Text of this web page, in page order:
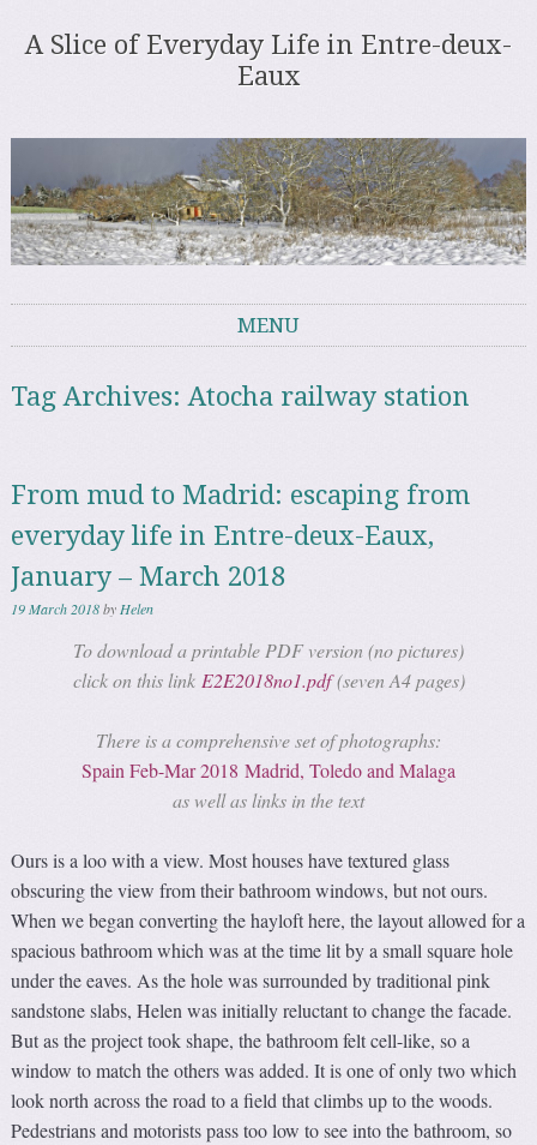
A Slice of Everyday Life in Entre-deux-
Eaux
MENU
Tag Archives:Atocha railway station
From mud to Madrid: escaping from
everyday life in Entre-deux-Eaux,
January – March 2018
19 March 2018by Helen
To download a printable PDF version (no pictures)
click on this link E2E2018no1.pdf(seven A4 pages)
There is a comprehensive set of photographs:
Spain Feb-Mar 2018 Madrid, Toledo and Malaga
as well as links in the text
Ours is a loo with a view. Most houses have textured glass
obscuring the view from their bathroom windows, but not ours.
When we began converting the hayloft here, the layout allowed for a
spacious bathroom which was at the time lit by a small square hole
under the eaves. As the hole was surrounded by traditional pink
sandstone slabs, Helen was initially reluctant to change the facade.
But as the project took shape, the bathroom felt cell-like, so a
window to match the others was added. It is one of only two which
look north across the road to a field that climbs up to the woods.
Pedestrians and motorists pass too low to see into the bathroom, so